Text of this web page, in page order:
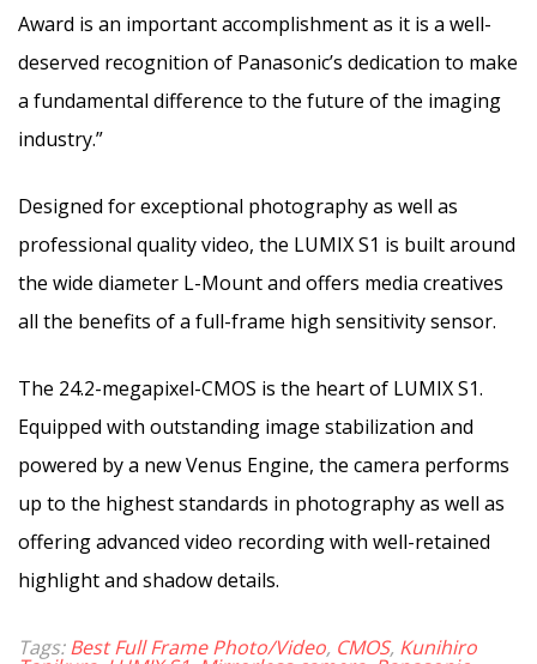
Award is an important accomplishment as it is a well-
deserved recognition of Panasonic’s dedication to make
a fundamental difference to the future of the imaging
industry.”
Designed for exceptional photography as well as
professional quality video, the LUMIX S1 is built around
the wide diameter L-Mount and offers media creatives
all the benefits of a full-frame high sensitivity sensor.
The 24.2-megapixel-CMOS is the heart of LUMIX S1.
Equipped with outstanding image stabilization and
powered by a new Venus Engine, the camera performs
up to the highest standards in photography as well as
offering advanced video recording with well-retained
highlight and shadow details.
Tags:Best Full Frame Photo/Video, CMOS, Kunihiro